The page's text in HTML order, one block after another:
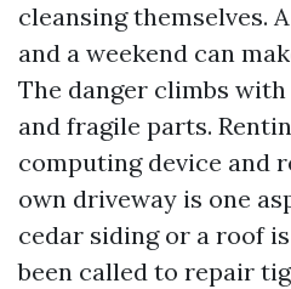
cleansing themselves.
and a weekend can
The danger climbs
and fragile parts.
computing device and
own driveway is one
cedar siding or a roof
been called to repair